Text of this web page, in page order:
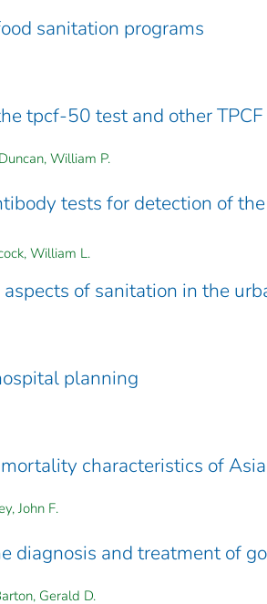
sanitation programs
tpcf-50 test and other
Duncan, William P.
tests for detection of
William L.
of sanitation in the
planning
characteristics of
John F.
diagnosis and treatment of
Gerald D.